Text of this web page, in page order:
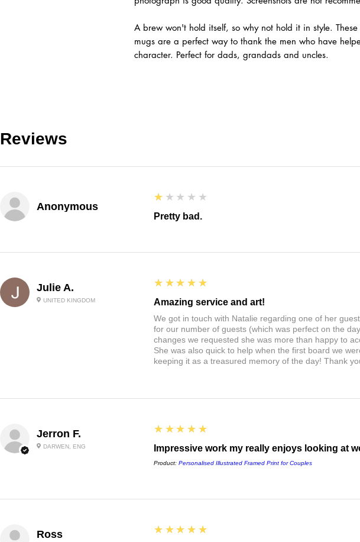
A brew won't hold itself, so why not hold it in style. These
mugs are a perfect way to thank the men who have
character. Perfect for dads, grandads and uncles.
Reviews
Anonymous
1
★★★★★
Pretty bad.
Julie A.
UNITED KINGDOM
5
★★★★★
Amazing service and art!
We got in touch with Natalie regarding one of her
for our number of guests (which was perfect on the
changes we requested she was more than happy to
She was also quick to help when the first board we
keeping it as a treasured memory of the day! Thank
Jerron F.
DARWEN, ENG
5
★★★★★
Impressive work my really enjoys looking at
Product: Personalised Illustrated Framed Print for Couples
Ross 5
★★★★★